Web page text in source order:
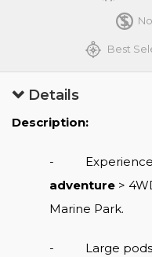
Best
Details
Description:
- Experience
adventure >
Marine Park.
- Large